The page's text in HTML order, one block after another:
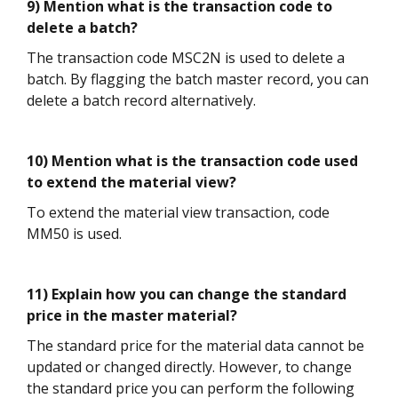
9) Mention what is the transaction code to
delete a batch?
The transaction code MSC2N is used to delete a
batch. By flagging the batch master record, you can
delete a batch record alternatively.
10) Mention what is the transaction code used
to extend the material view?
To extend the material view transaction, code
MM50 is used.
11) Explain how you can change the standard
price in the master material?
The standard price for the material data cannot be
updated or changed directly. However, to change
the standard price you can perform the following